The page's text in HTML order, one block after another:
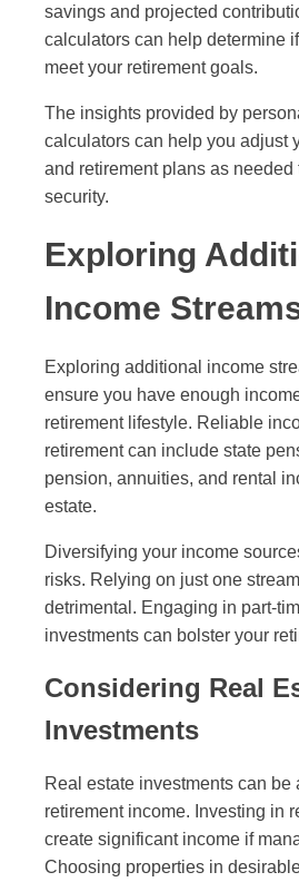
savings and projected
calculators can help determine
meet your retirement goals.
The insights provided by
calculators can help you adjust
and retirement plans as needed
security.
Exploring
Income
Exploring additional income
ensure you have enough
retirement lifestyle. Reliable
retirement can include state
pension, annuities, and rental
estate.
Diversifying your income
risks. Relying on just one
detrimental. Engaging in part-
investments can bolster your
Considering Real
Investments
Real estate investments can be
retirement income. Investing in
create significant income if
Choosing properties in